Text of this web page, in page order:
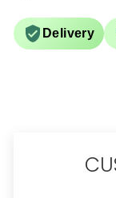
Delivery